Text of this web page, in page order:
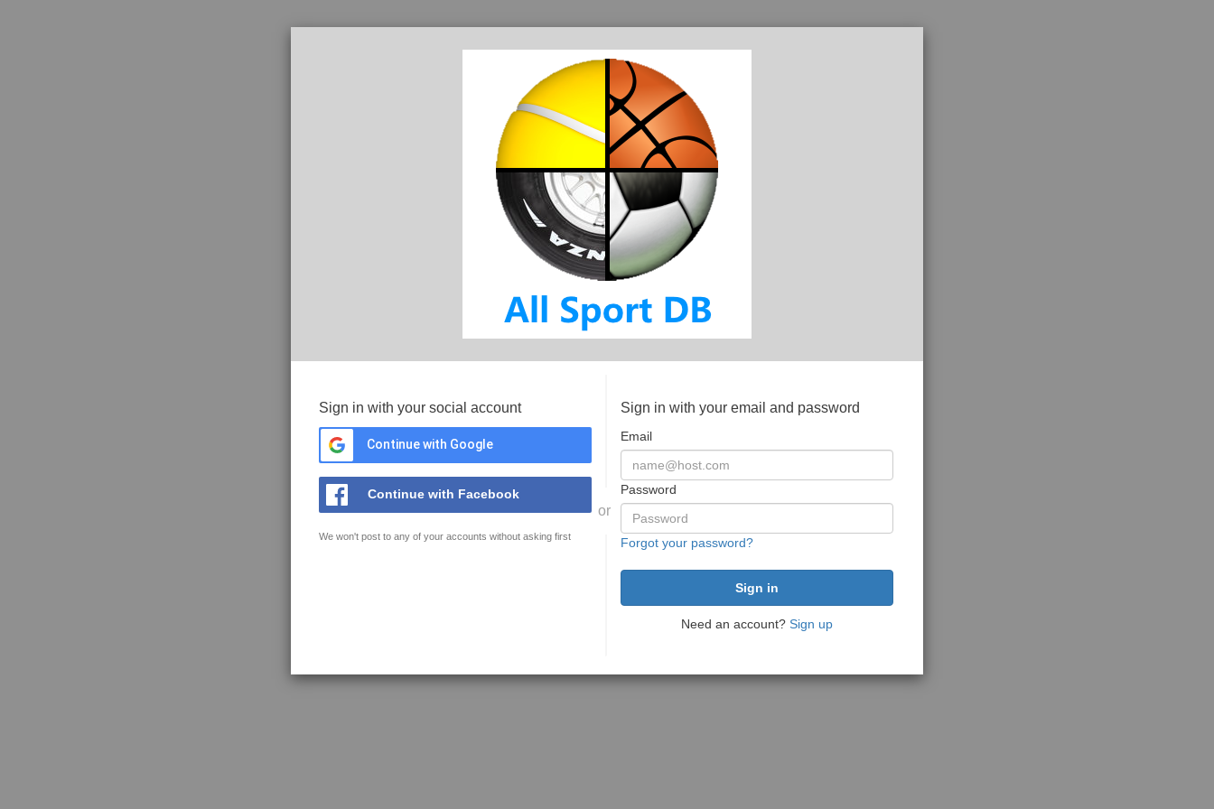
Sign in with your social account
Continue with Google
Continue with Facebook
We won't post to any of your accounts without asking first
or
Sign in with your email and password
Email
Password
Forgot your password?
Need an account? Sign up